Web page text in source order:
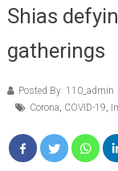
Shias
gatherings
Posted By: 110_admin
Corona COVID-19